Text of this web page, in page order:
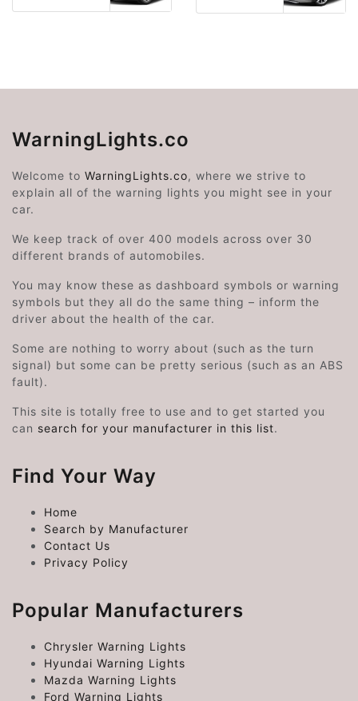
WarningLights.co
Welcome to WarningLights.co, where we strive to
explain all of the warning lights you might see in your
car.
We keep track of over 400 models across over 30
different brands of automobiles.
You may know these as dashboard symbols or warning
symbols but they all do the same thing – inform the
driver about the health of the car.
Some are nothing to worry about (such as the turn
signal) but some can be pretty serious (such as an ABS
fault).
This site is totally free to use and to get started you
can search for your manufacturer in this list.
Find Your Way
Home
Search by Manufacturer
Contact Us
Privacy Policy
Popular Manufacturers
Chrysler Warning Lights
Hyundai Warning Lights
Mazda Warning Lights
Ford Warning Lights